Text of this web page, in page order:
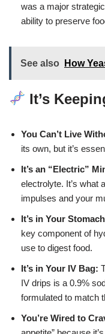
was a major
ability to preserve
See also How
It’s
You Can’t Live
its own, but it’s
It’s an “Electric”
electrolyte. It’s what
impulses and your
It’s in Your
key component of
use to digest food.
It’s in Your IV Bag:
IV drips is a 0.9%
formulated to match
You’re Wired to